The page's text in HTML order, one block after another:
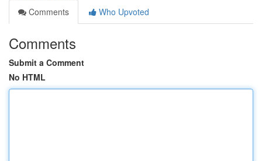
Comments
Who Upvoted
Comments
Submit a Comment
No HTML